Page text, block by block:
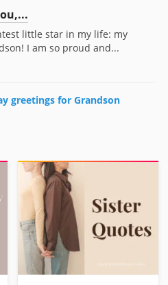
little star in my life: my
I am so proud and...
greetings for Grandson